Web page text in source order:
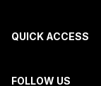
Motorcycle Course
QUICK ACCESS
FOLLOW US